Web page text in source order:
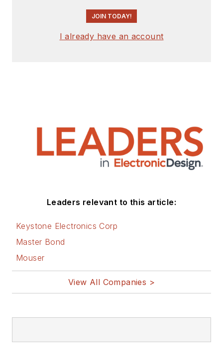
JOIN TODAY!
I already have an account
Leaders relevant to this article:
Keystone Electronics Corp
Master Bond
Mouser
View All Companies >